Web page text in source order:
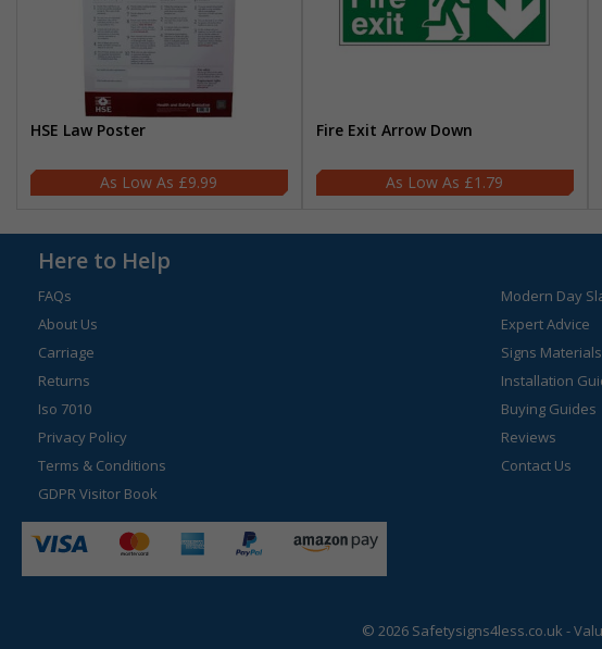
HSE Law Poster
£9.99
Fire Exit Arrow Down
£1.79
Here to Help
FAQs
About Us
Carriage
Returns
Iso 7010
Privacy Policy
Terms & Conditions
GDPR Visitor Book
Modern Day
Expert Advice
Signs
Installation
Buying Guides
Reviews
Contact Us
© 2026 Safetysigns4less.co.uk -